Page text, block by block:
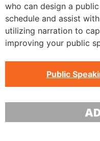
who can design a
schedule and assist
utilizing narration to
improving your public
Public